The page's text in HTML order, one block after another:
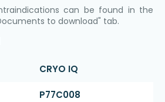
can be found in the
to download" tab.
CRYO IQ
P77C008